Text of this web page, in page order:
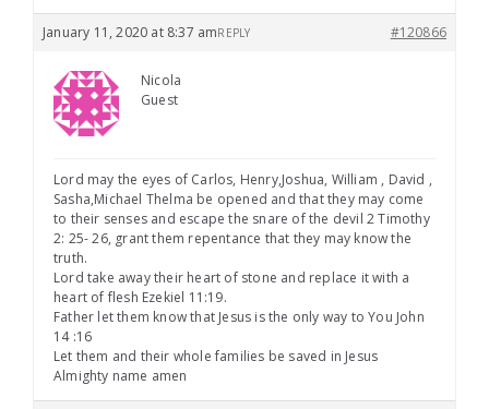
January 11, 2020 at 8:37 am #120866
REPLY
Nicola
Guest
Lord may the eyes of Carlos, Henry,Joshua, William , David ,
Sasha,Michael Thelma be opened and that they may come
to their senses and escape the snare of the devil 2 Timothy
2: 25- 26, grant them repentance that they may know the
truth.
Lord take away their heart of stone and replace it with a
heart of flesh Ezekiel 11:19.
Father let them know that Jesus is the only way to You John
14 :16
Let them and their whole families be saved in Jesus
Almighty name amen